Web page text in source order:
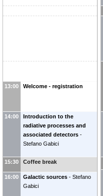
13:00 Welcome - registration
14:00
Introduction to the
radiative processes and
associated detectors -
Stefano Gabici
15:30 Coffee break
16:00 Galactic sources - Stefano
Gabici